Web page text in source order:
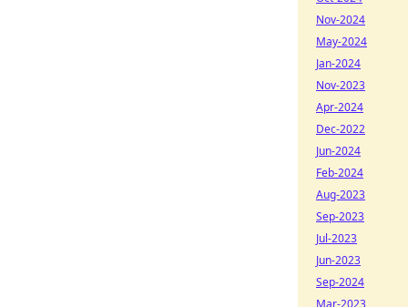
Nov-2024
May-2024
Jan-2024
Nov-2023
Apr-2024
Dec-2022
Jun-2024
Feb-2024
Aug-2023
Sep-2023
Jul-2023
Jun-2023
Sep-2024
Mar-2023